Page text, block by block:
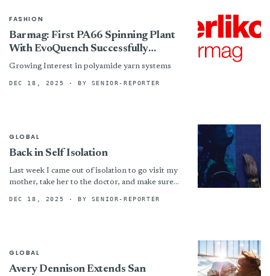
FASHION
Barmag: First PA66 Spinning Plant
With EvoQuench Successfully
Commissioned
Growing Interest in polyamide yarn systems
DEC 18, 2025 · BY SENIOR-REPORTER
GLOBAL
Back in Self Isolation
Last week I came out of isolation to go visit my
mother, take her to the doctor, and make sure
DEC 18, 2025 · BY SENIOR-REPORTER
GLOBAL
Avery Dennison Extends San